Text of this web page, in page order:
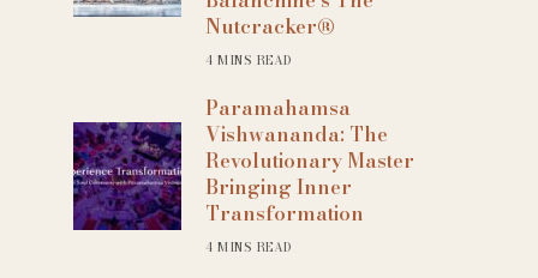
Nutcracker®
4 MINS READ
Paramahamsa
Vishwananda: The
Revolutionary Master
Bringing Inner
Transformation
4 MINS READ